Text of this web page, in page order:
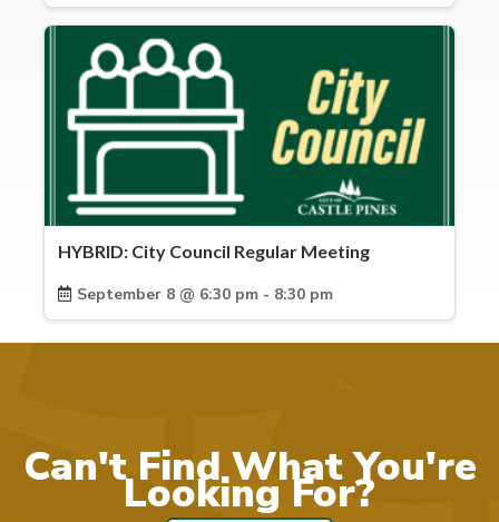
HYBRID: City Council Regular Meeting
September 8 @ 6:30 pm - 8:30 pm
Can't Find What You're
Looking For?